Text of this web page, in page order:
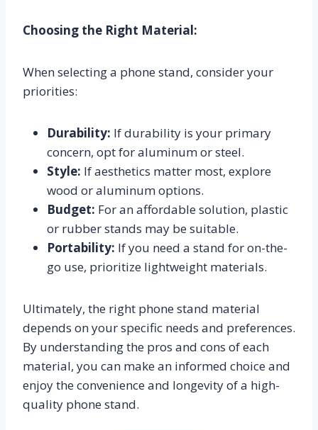
Choosing the Right Material:
When selecting a phone stand, consider your
priorities:
Durability: If durability is your primary
concern, opt for aluminum or steel.
Style: If aesthetics matter most, explore
wood or aluminum options.
Budget: For an affordable solution, plastic
or rubber stands may be suitable.
Portability: If you need a stand for on-the-
go use, prioritize lightweight materials.
Ultimately, the right phone stand material
depends on your specific needs and preferences.
By understanding the pros and cons of each
material, you can make an informed choice and
enjoy the convenience and longevity of a high-
quality phone stand.